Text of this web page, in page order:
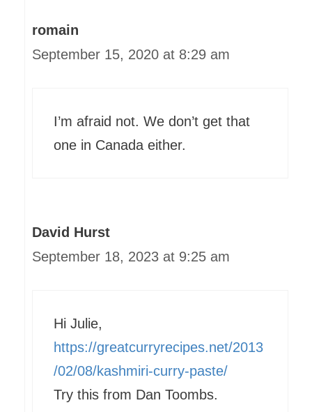
romain
September 15, 2020 at 8:29 am
I’m afraid not. We don’t get that
one in Canada either.
David Hurst
September 18, 2023 at 9:25 am
Hi Julie,
https://greatcurryrecipes.net/2013
/02/08/kashmiri-curry-paste/
Try this from Dan Toombs.